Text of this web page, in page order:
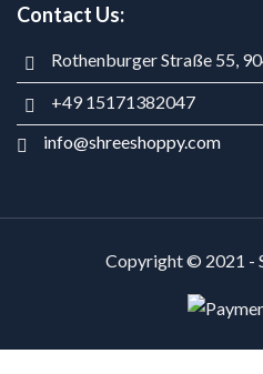
Contact Us:
Rothenburger Straße 55,
+49 15171382047
info@shreeshoppy.com
Copyright © 2021 -